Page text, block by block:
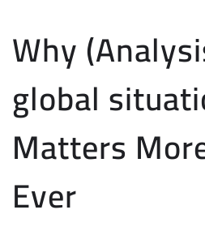
Why
global
Matters
Ever